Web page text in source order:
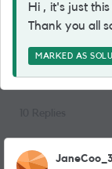
Hi , it's just
Thank you all
MARKED AS